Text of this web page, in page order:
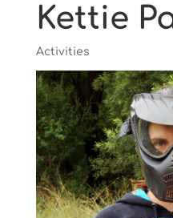
Kettie
Activities